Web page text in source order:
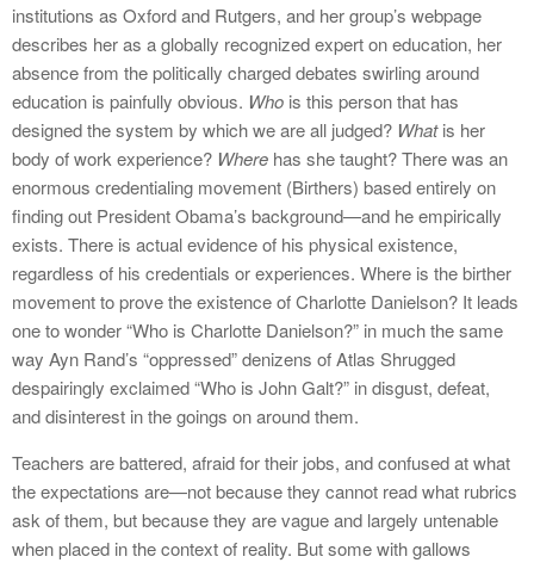
institutions as Oxford and Rutgers, and her group’s webpage
describes her as a globally recognized expert on education, her
absence from the politically charged debates swirling around
education is painfully obvious. Who is this person that has
designed the system by which we are all judged? Whatis her
body of work experience? Where has she taught? There was an
enormous credentialing movement (Birthers) based entirely on
finding out President Obama’s background—and he empirically
exists. There is actual evidence of his physical existence,
regardless of his credentials or experiences. Where is the birther
movement to prove the existence of Charlotte Danielson? It leads
one to wonder “Who is Charlotte Danielson?” in much the same
way Ayn Rand’s “oppressed” denizens of Atlas Shrugged
despairingly exclaimed “Who is John Galt?” in disgust, defeat,
and disinterest in the goings on around them.
Teachers are battered, afraid for their jobs, and confused at what
the expectations are—not because they cannot read what rubrics
ask of them, but because they are vague and largely untenable
when placed in the context of reality. But some with gallows